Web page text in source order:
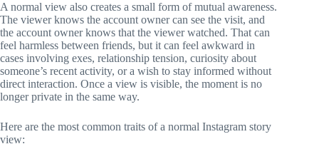
A normal view also creates a small form of mutual awareness.
The viewer knows the account owner can see the visit, and
the account owner knows that the viewer watched. That can
feel harmless between friends, but it can feel awkward in
cases involving exes, relationship tension, curiosity about
someone’s recent activity, or a wish to stay informed without
direct interaction. Once a view is visible, the moment is no
longer private in the same way.
Here are the most common traits of a normal Instagram story
view: